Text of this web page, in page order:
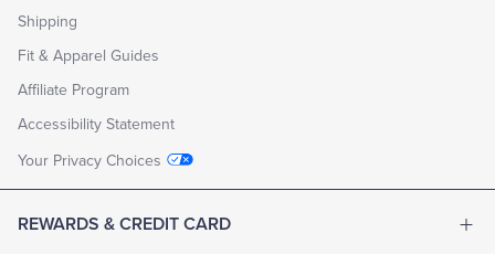
Shipping
Fit & Apparel Guides
Affiliate Program
Accessibility Statement
Your Privacy Choices
REWARDS & CREDIT CARD